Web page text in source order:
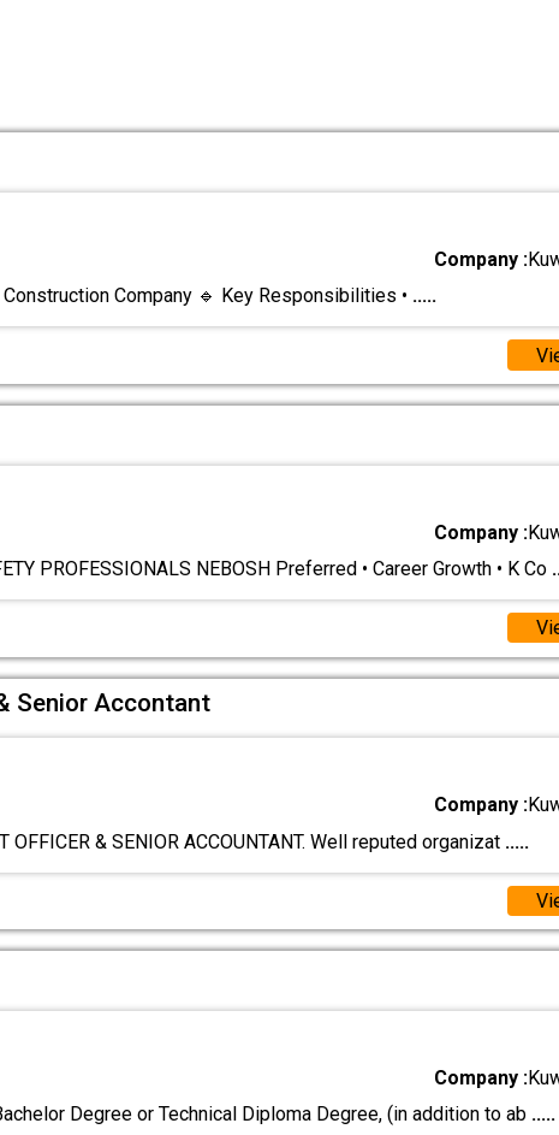
Company :
Company 🔹 Key Responsibilities • .....
Company :
PROFESSIONALS NEBOSH Preferred • Career Growth • K Co
Senior Accontant
Company :
OFFICER & SENIOR ACCOUNTANT. Well reputed organizat .....
Company :
Degree or Technical Diploma Degree, (in addition to ab .....